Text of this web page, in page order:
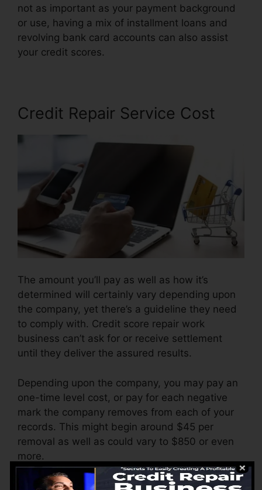
not as important as your payment background
or use, having a mix of installment loans and
revolving bank card accounts can also assist
your credit scores.
Credit Repair Service Cost
The amount you’ll pay as well as how it’s
determined will certainly vary depending upon
the company, yet there’s a guideline they need
to comply with. Credit score repair work
business can’t ask for or receive settlement
until they deliver the assured results.
Depending upon the company, you may pay an
one-time level cost, or pay for each negative
mark the company removes from each of your
records. This might begin around $45 per
removal as well as could vary to $850 or even
more.
The firm might additionally charge by the